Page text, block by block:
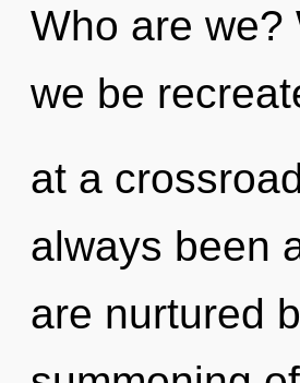
Who are we?
we be
at a
always been
are nurtured